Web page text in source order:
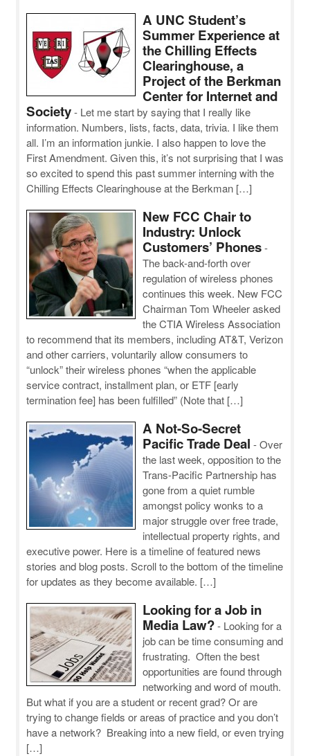
A UNC Student’s
Summer Experience at
the Chilling Effects
Clearinghouse, a
Project of the Berkman
Center for Internet and
Society - Let me start by saying that I really like
information. Numbers, lists, facts, data, trivia. I like them
all. I’m an information junkie. I also happen to love the
First Amendment. Given this, it’s not surprising that I was
so excited to spend this past summer interning with the
Chilling Effects Clearinghouse at the Berkman […]
New FCC Chair to
Industry: Unlock
Customers’ Phones -
The back-and-forth over
regulation of wireless phones
continues this week. New FCC
Chairman Tom Wheeler asked
the CTIA Wireless Association
to recommend that its members, including AT&T, Verizon
and other carriers, voluntarily allow consumers to
“unlock” their wireless phones “when the applicable
service contract, installment plan, or ETF [early
termination fee] has been fulfilled” (Note that […]
A Not-So-Secret
Pacific Trade Deal - Over
the last week, opposition to the
Trans-Pacific Partnership has
gone from a quiet rumble
amongst policy wonks to a
major struggle over free trade,
intellectual property rights, and
executive power. Here is a timeline of featured news
stories and blog posts. Scroll to the bottom of the timeline
for updates as they become available. […]
Looking for a Job in
Media Law? - Looking for a
job can be time consuming and
frustrating. Often the best
opportunities are found through
networking and word of mouth.
But what if you are a student or recent grad? Or are
trying to change fields or areas of practice and you don’t
have a network? Breaking into a new field, or even trying
[…]